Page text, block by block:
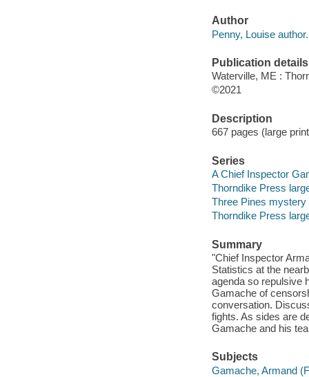
Author
Penny, Louise author.
Publication details
Waterville, ME :
©2021
Description
667 pages (large
Series
A Chief Inspector
Thorndike Press
Three Pines mystery
Thorndike Press
Summary
"Chief Inspector
Statistics at the
agenda so repulsive
Gamache of
conversation.
fights. As sides are
Gamache and his
Subjects
Gamache, Armand